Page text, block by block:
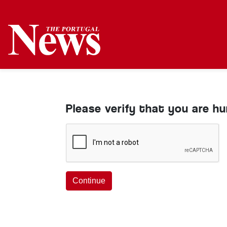
Please verify that you are
Continue